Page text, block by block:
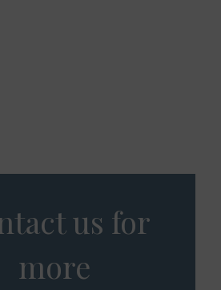
us for
more